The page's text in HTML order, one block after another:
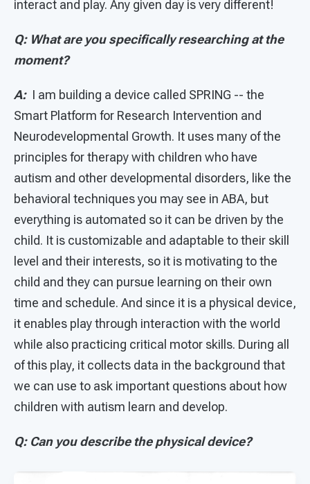
interact and play. Any given day is very different!
Q: What are you specifically researching at the
moment?
A: I am building a device called SPRING -- the
Smart Platform for Research Intervention and
Neurodevelopmental Growth. It uses many of the
principles for therapy with children who have
autism and other developmental disorders, like the
behavioral techniques you may see in ABA, but
everything is automated so it can be driven by the
child. It is customizable and adaptable to their skill
level and their interests, so it is motivating to the
child and they can pursue learning on their own
time and schedule. And since it is a physical device,
it enables play through interaction with the world
while also practicing critical motor skills. During all
of this play, it collects data in the background that
we can use to ask important questions about how
children with autism learn and develop.
Q: Can you describe the physical device?